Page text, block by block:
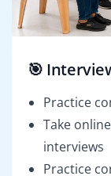
🎯
Practice
Take
interviews
Practice